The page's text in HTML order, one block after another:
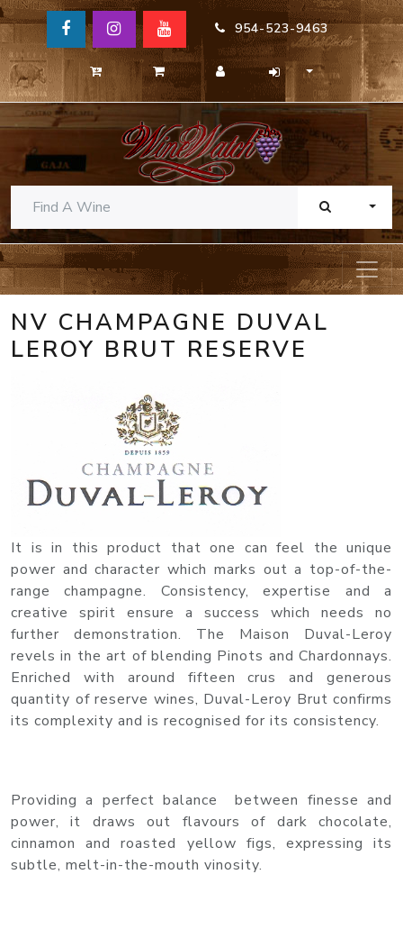
954-523-9463
NV CHAMPAGNE DUVAL
LEROY BRUT RESERVE
It is in this product that one can feel the unique
power and character which marks out a top-of-the-
range champagne. Consistency, expertise and a
creative spirit ensure a success which needs no
further demonstration. The Maison Duval-Leroy
revels in the art of blending Pinots and Chardonnays.
Enriched with around fifteen crus and generous
quantity of reserve wines, Duval-Leroy Brut confirms
its complexity and is recognised for its consistency.
Providing a perfect balance between finesse and
power, it draws out flavours of dark chocolate,
cinnamon and roasted yellow figs, expressing its
subtle, melt-in-the-mouth vinosity.